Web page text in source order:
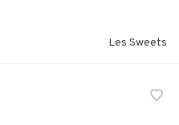
Les Sweets